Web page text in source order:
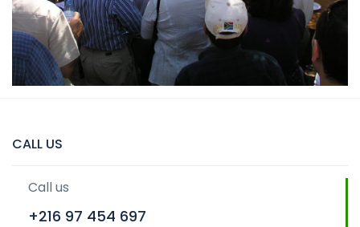
CALL US
Call us
+216 97 454 697